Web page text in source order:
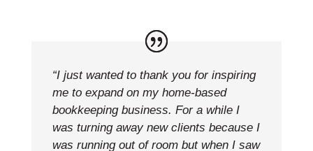
“I just wanted to thank you for inspiring
me to expand on my home-based
bookkeeping business. For a while I
was turning away new clients because I
was running out of room but when I saw